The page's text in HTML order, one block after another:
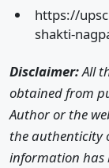
https://
shakti-
Disclaimer:All
obtained from
Author or the
the authenticity
information has